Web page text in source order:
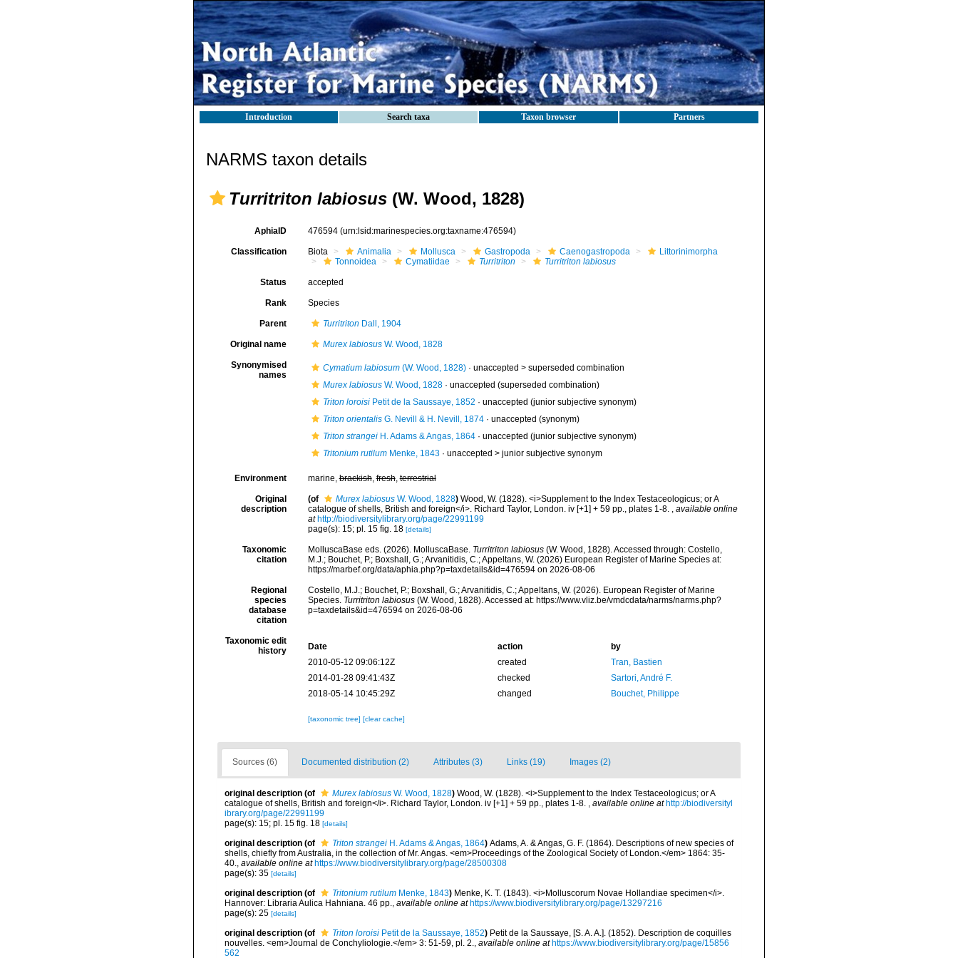
Introduction Search taxa Taxon browser Partners
NARMS taxon details
Turritriton labiosus (W. Wood, 1828)
AphiaID 476594 (urn:lsid:marinespecies.org:taxname:476594)
Classification Biota Animalia Mollusca Gastropoda Caenogastropoda
Littorinimorpha
Tonnoidea
Cymatiidae Turritriton Turritriton labiosus
Status accepted
Rank Species
Parent Turritriton Dall, 1904
Original name Murex labiosusW. Wood, 1828
Synonymised
names
Cymatium labiosum(W. Wood, 1828)· unaccepted > superseded combination
Murex labiosusW. Wood, 1828· unaccepted (superseded combination)
Triton loroisiPetit de la Saussaye, 1852 · unaccepted (junior subjective synonym)
Triton orientalisG. Nevill & H. Nevill, 1874· unaccepted (synonym)
Triton strangeiH. Adams & Angas, 1864· unaccepted (junior subjective synonym)
Tritonium rutilumMenke, 1843· unaccepted > junior subjective synonym
Environment marine,brackish,fresh,terrestrial
Original
description
(of Murex labiosusW. Wood, 1828) Wood, W. (1828). <i>Supplement to the Index Testaceologicus; or A
catalogue of shells, British and foreign</i>. Richard Taylor, London. iv [+1] + 59 pp., plates 1-8. , available online
at http://biodiversitylibrary.org/page/22991199
page(s): 15; pl. 15 fig. 18 [details]
Taxonomic
citation
MolluscaBase eds. (2026). MolluscaBase. Turritriton labiosus(W. Wood, 1828). Accessed through: Costello,
M.J.; Bouchet, P.; Boxshall, G.; Arvanitidis, C.; Appeltans, W. (2026) European Register of Marine Species at:
https://marbef.org/data/aphia.php?p=taxdetails&id=476594 on 2026-08-06
Regional
species
database
citation
Costello, M.J.; Bouchet, P.; Boxshall, G.; Arvanitidis, C.; Appeltans, W. (2026). European Register of Marine
Species. Turritriton labiosus(W. Wood, 1828). Accessed at: https://www.vliz.be/vmdcdata/narms/narms.php?
p=taxdetails&id=476594 on 2026-08-06
Taxonomic edit
history
Date action
by
2010-05-12 09:06:12Z
created
Tran, Bastien
2014-01-28 09:41:43Z
checked
Sartori, André F.
2018-05-14 10:45:29Z
changed Bouchet, Philippe
[taxonomic tree] [clear cache]
Sources (6) Documented distribution (2) Attributes (3) Links (19) Images (2)
original description (of Murex labiosus W. Wood, 1828) Wood, W. (1828). <i>Supplement to the Index Testaceologicus; or A
catalogue of shells, British and foreign</i>. Richard Taylor, London. iv [+1] + 59 pp., plates 1-8. , available online at http://biodiversityl
ibrary.org/page/22991199
page(s): 15; pl. 15 fig. 18 [details]
original description (of Triton strangei H. Adams & Angas, 1864) Adams, A. & Angas, G. F. (1864). Descriptions of new species of
shells, chiefly from Australia, in the collection of Mr. Angas. <em>Proceedings of the Zoological Society of London.</em> 1864: 35-
40., available online at https://www.biodiversitylibrary.org/page/28500308
page(s): 35 [details]
original description (of Tritonium rutilum Menke, 1843) Menke, K. T. (1843). <i>Molluscorum Novae Hollandiae specimen</i>.
Hannover: Libraria Aulica Hahniana. 46 pp., available online at https://www.biodiversitylibrary.org/page/13297216
page(s): 25 [details]
original description (of Triton loroisi Petit de la Saussaye, 1852) Petit de la Saussaye, [S. A. A.]. (1852). Description de coquilles
nouvelles. <em>Journal de Conchyliologie.</em> 3: 51-59, pl. 2., available online at https://www.biodiversitylibrary.org/page/15856
562